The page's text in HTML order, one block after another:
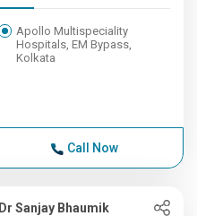
Apollo Multispeciality
Hospitals, EM Bypass,
Kolkata
Call Now
Dr Sanjay Bhaumik